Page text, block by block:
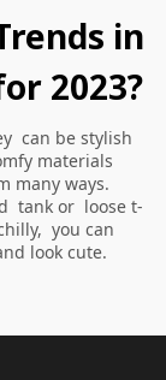
in
2023?
can be stylish
materials
many ways.
tank or loose t-
you can
look cute.